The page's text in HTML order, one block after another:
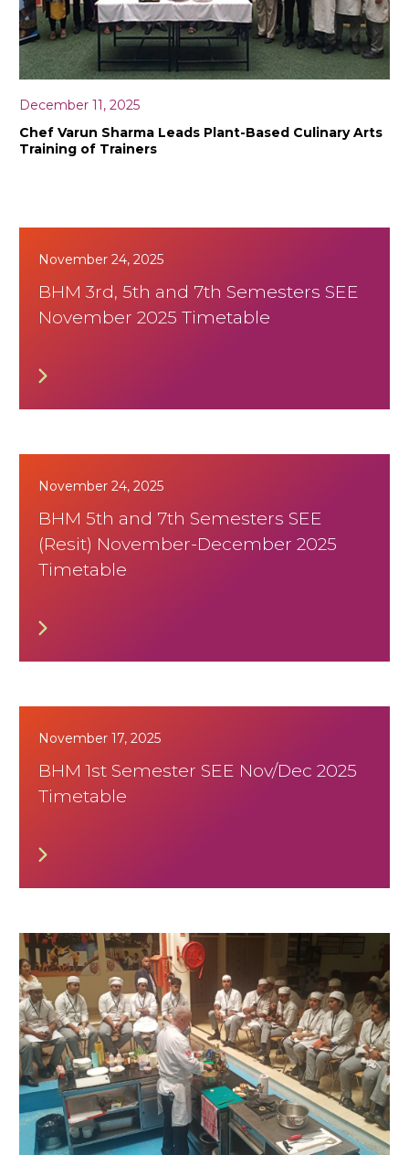
December 11, 2025
Chef Varun Sharma Leads Plant-Based Culinary Arts
Training of Trainers
November 24, 2025
BHM 3rd, 5th and 7th Semesters SEE
November 2025 Timetable
November 24, 2025
BHM 5th and 7th Semesters SEE
(Resit) November-December 2025
Timetable
November 17, 2025
BHM 1st Semester SEE Nov/Dec 2025
Timetable